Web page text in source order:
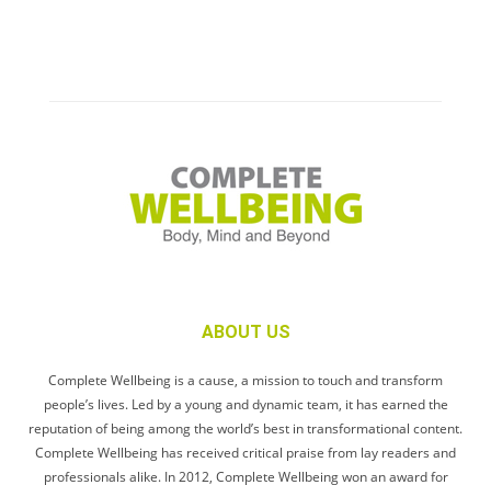
ABOUT US
Complete Wellbeing is a cause, a mission to touch and transform
people’s lives. Led by a young and dynamic team, it has earned the
reputation of being among the world’s best in transformational content.
Complete Wellbeing has received critical praise from lay readers and
professionals alike. In 2012, Complete Wellbeing won an award for